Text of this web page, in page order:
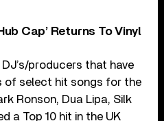
Cap’ Returns To Vinyl
producers that have
of select hit songs for the
Ronson, Dua Lipa, Silk
a Top 10 hit in the UK